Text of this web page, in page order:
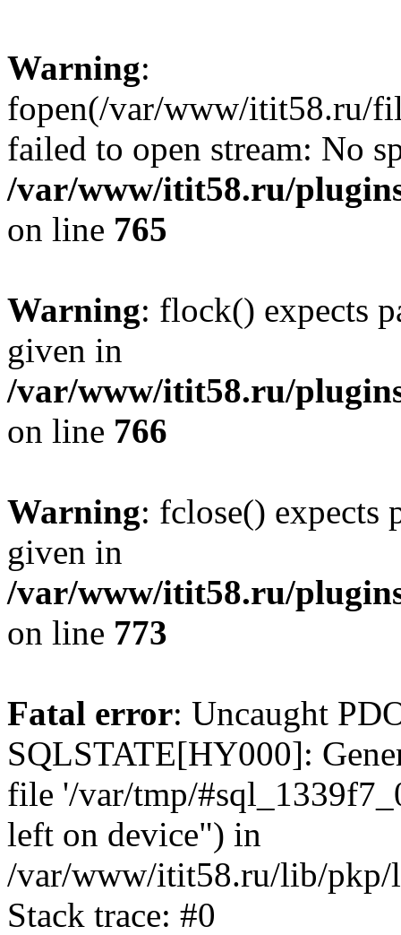
Warning:
fopen(/var/www/itit58.ru/
failed to open stream: No
/var/www/itit58.ru/
on line 765
Warning: flock() expects
given in
/var/www/itit58.ru/
on line 766
Warning: fclose() expects
given in
/var/www/itit58.ru/
on line 773
Fatal error: Uncaught
SQLSTATE[HY000]:
file '/var/tmp/
left on device") in
/var/www/itit58.ru/lib/pkp/
Stack trace: #0